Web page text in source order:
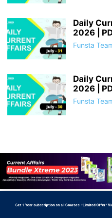
Daily
2026 |
Funsta
Daily
2026 |
Funsta
Get 1 Year subscription on all Courses  *Limited